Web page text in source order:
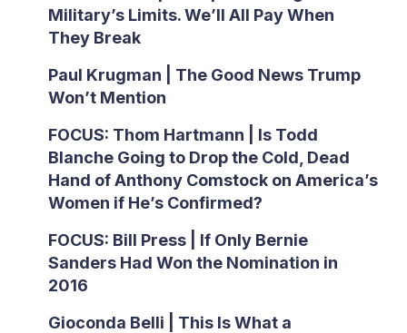
Military’s Limits. We’ll All Pay When
They Break
Paul Krugman | The Good News Trump
Won’t Mention
FOCUS: Thom Hartmann | Is Todd
Blanche Going to Drop the Cold, Dead
Hand of Anthony Comstock on America’s
Women if He’s Confirmed?
FOCUS: Bill Press | If Only Bernie
Sanders Had Won the Nomination in
2016
Gioconda Belli | This Is What a